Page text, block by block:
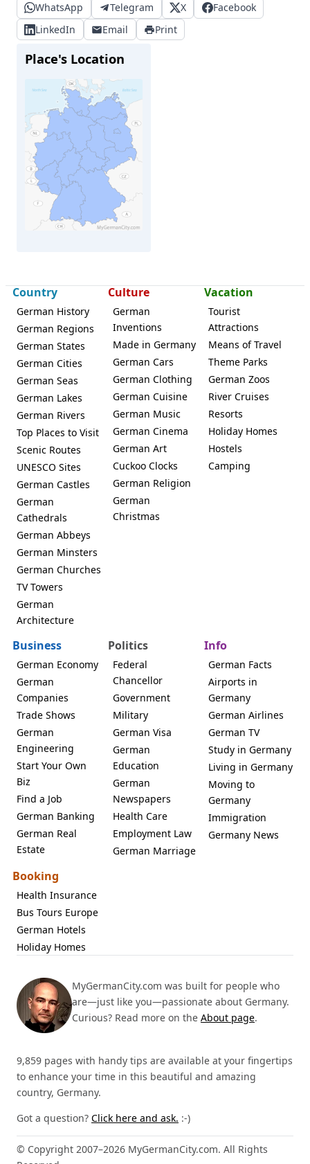
WhatsApp Telegram X
Facebook
LinkedIn
Email Print
Place's Location
Country
German History
German Regions
German States
German Cities
German Seas
German Lakes
German Rivers
Top Places to Visit
Scenic Routes
UNESCO Sites
German Castles
German
Cathedrals
German Abbeys
German Minsters
German Churches
TV Towers
German
Architecture
Culture
German
Inventions
Made in Germany
German Cars
German Clothing
German Cuisine
German Music
German Cinema
German Art
Cuckoo Clocks
German Religion
German
Christmas
Vacation
Tourist
Attractions
Means of Travel
Theme Parks
German Zoos
River Cruises
Resorts
Holiday Homes
Hostels
Camping
Business
German Economy
German
Companies
Trade Shows
German
Engineering
Start Your Own
Biz
Find a Job
German Banking
German Real
Estate
Politics
Federal
Chancellor
Government
Military
German Visa
German
Education
German
Newspapers
Health Care
Employment Law
German Marriage
Info
German Facts
Airports in
Germany
German Airlines
German TV
Study in Germany
Living in Germany
Moving to
Germany
Immigration
Germany News
Booking
Health Insurance
Bus Tours Europe
German Hotels
Holiday Homes
MyGermanCity.com was built for people who
are—just like you—passionate about Germany.
Curious? Read more on the About page.
9,859 pages with handy tips are available at your fingertips
to enhance your time in this beautiful and amazing
country, Germany.
Got a question? Click here and ask. :-)
© Copyright 2007–2026 MyGermanCity.com. All Rights